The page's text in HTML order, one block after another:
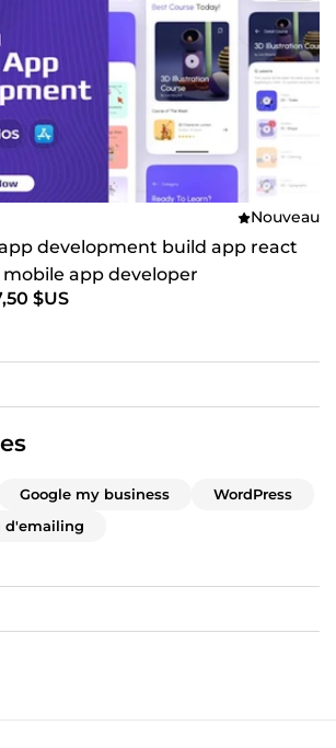
Nouveau
development build app react
app developer
$US
Google my business
WordPress
d'emailing